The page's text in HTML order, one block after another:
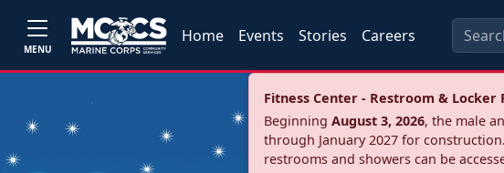
MENU
Home Events Stories Careers
Fitness Center - Restroom & Locker
Beginning August 3, 2026, the male
through January 2027 for
restrooms and showers can be